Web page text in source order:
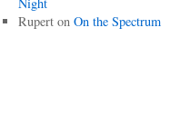
Ruperton On the Spectrum